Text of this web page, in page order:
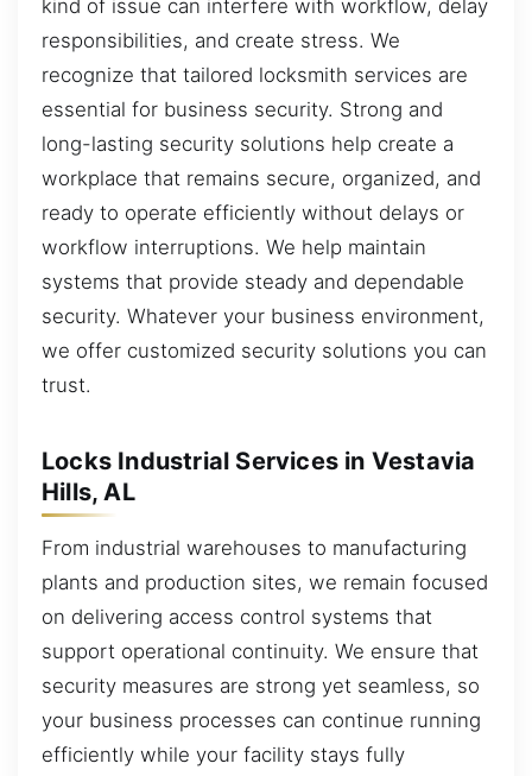
kind of issue can interfere with workflow, delay
responsibilities, and create stress. We
recognize that tailored locksmith services are
essential for business security. Strong and
long-lasting security solutions help create a
workplace that remains secure, organized, and
ready to operate efficiently without delays or
workflow interruptions. We help maintain
systems that provide steady and dependable
security. Whatever your business environment,
we offer customized security solutions you can
trust.
Locks Industrial Services in Vestavia
Hills, AL
From industrial warehouses to manufacturing
plants and production sites, we remain focused
on delivering access control systems that
support operational continuity. We ensure that
security measures are strong yet seamless, so
your business processes can continue running
efficiently while your facility stays fully